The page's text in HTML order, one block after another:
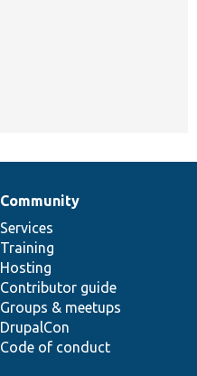
Community
Services
Training
Hosting
Contributor guide
Groups & meetups
DrupalCon
Code of conduct